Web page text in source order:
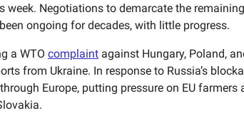
week. Negotiations to demarcate the
ongoing for decades, with little progress.
a WTO complaint against Hungary, Poland,
from Ukraine. In response to Russia’s
Europe, putting pressure on EU farmers